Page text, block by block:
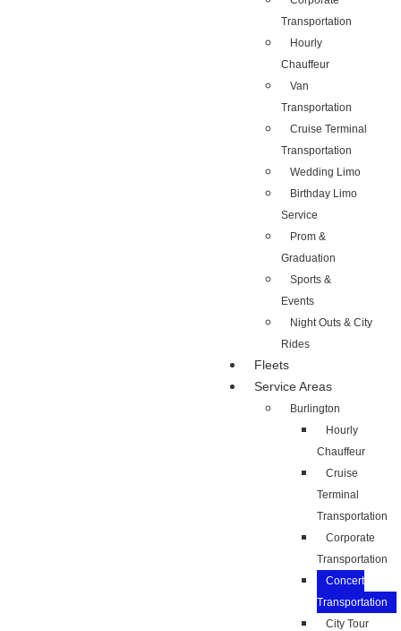
Transportation
Hourly
Chauffeur
Van
Transportation
Cruise Terminal
Transportation
Wedding Limo
Birthday Limo
Service
Prom &
Graduation
Sports &
Events
Night Outs & City
Rides
Fleets
Service Areas
Burlington
Hourly
Chauffeur
Cruise
Terminal
Transportation
Corporate
Transportation
Concert
Transportation
City Tour